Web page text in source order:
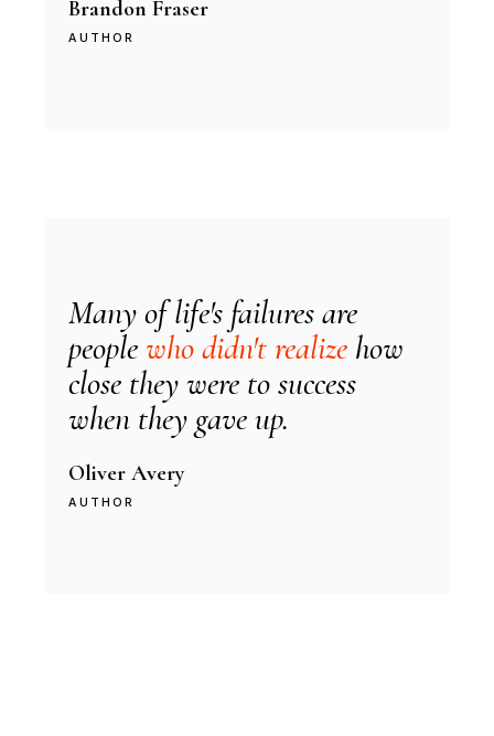
Brandon Fraser
AUTHOR
Many of life's failures are
peoplewho didn't realize how
close they were to success
when they gave up.
Oliver Avery
AUTHOR